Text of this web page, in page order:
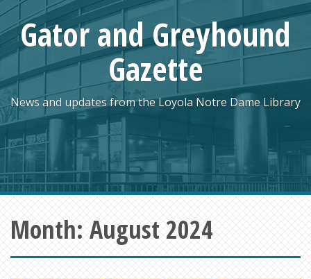
Gator and Greyhound
Gazette
News and updates from the Loyola Notre Dame Library
Month: August 2024